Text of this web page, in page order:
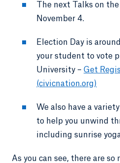
The next Talks on
November 4.
Election Day is
your student to vote
University – Get
(civicnation.org)
We also have a
to help you unwind
including sunrise
As you can see, there are